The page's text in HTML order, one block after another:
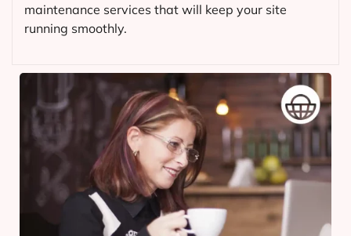
maintenance services that will keep your site
running smoothly.